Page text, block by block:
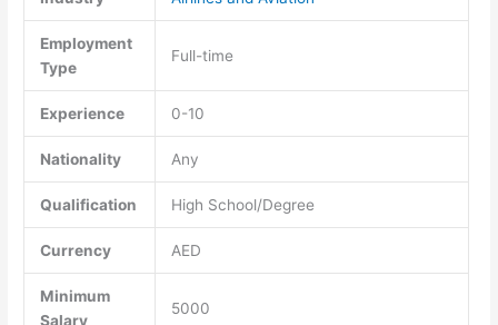
Employment
Type
Full-time
Experience 0-10
Nationality Any
Qualification High School/Degree
Currency AED
Minimum
Salary
5000